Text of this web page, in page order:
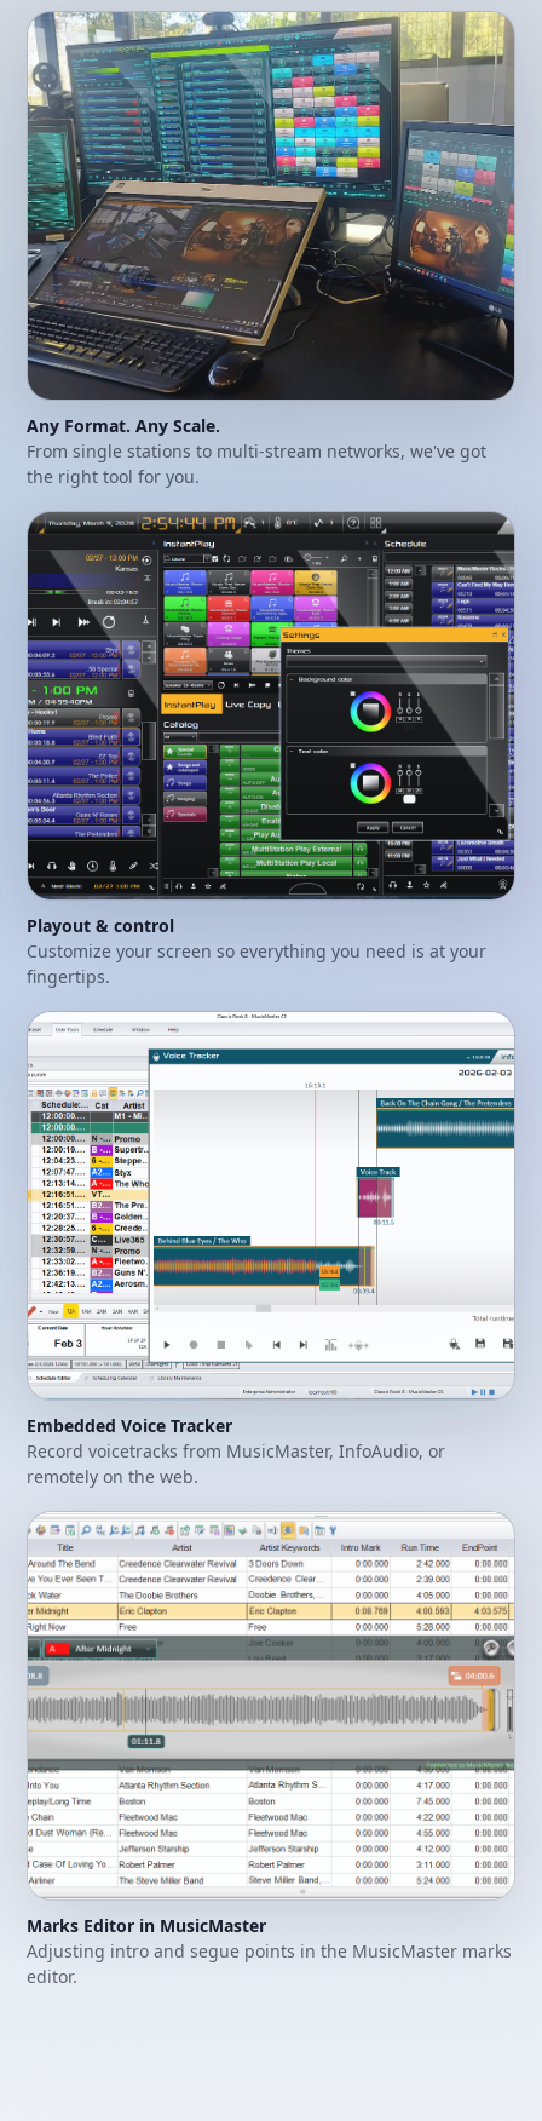
Any Format. Any Scale.
From single stations to multi-stream networks, we've got
the right tool for you.
Playout & control
Customize your screen so everything you need is at your
fingertips.
Embedded Voice Tracker
Record voicetracks from MusicMaster, InfoAudio, or
remotely on the web.
Marks Editor in MusicMaster
Adjusting intro and segue points in the MusicMaster marks
editor.